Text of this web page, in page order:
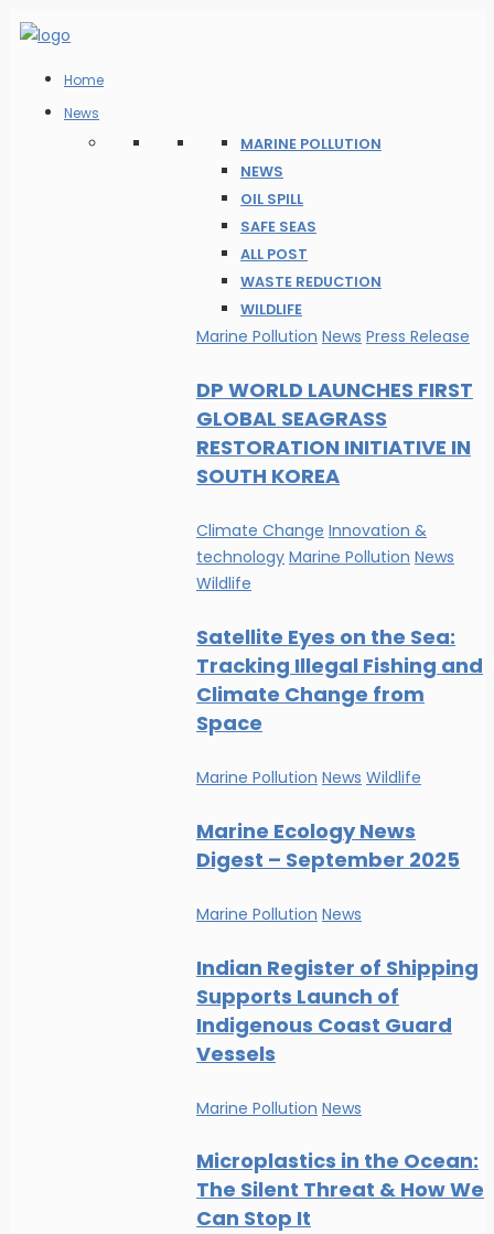
Home
News
MARINE POLLUTION
NEWS
OIL SPILL
SAFE SEAS
ALL POST
WASTE REDUCTION
WILDLIFE
Marine Pollution News Press Release
DP WORLD LAUNCHES FIRST
GLOBAL SEAGRASS
RESTORATION INITIATIVE IN
SOUTH KOREA
Climate Change Innovation &
technology Marine Pollution News
Wildlife
Satellite Eyes on the Sea:
Tracking Illegal Fishing and
Climate Change from
Space
Marine Pollution News Wildlife
Marine Ecology News
Digest – September 2025
Marine Pollution News
Indian Register of Shipping
Supports Launch of
Indigenous Coast Guard
Vessels
Marine Pollution News
Microplastics in the Ocean:
The Silent Threat & How We
Can Stop It